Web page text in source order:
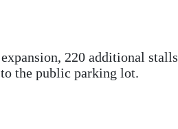
220 additional stalls
the public parking lot.